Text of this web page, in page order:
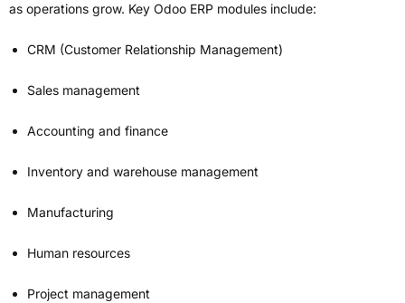
as operations grow. Key Odoo ERP modules include:
CRM (Customer Relationship Management)
Sales management
Accounting and finance
Inventory and warehouse management
Manufacturing
Human resources
Project management